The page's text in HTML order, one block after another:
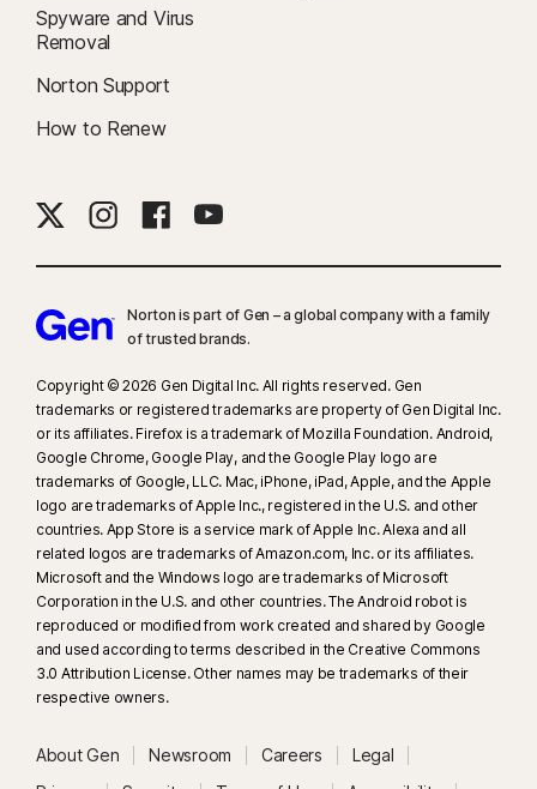
Spyware and Virus
Removal
Norton Support
How to Renew
Norton is part of Gen – a global company with a family
of trusted brands.​
Copyright © 2026 Gen Digital Inc. All rights reserved. Gen
trademarks or registered trademarks are property of Gen Digital Inc.
or its affiliates. Firefox is a trademark of Mozilla Foundation. Android,
Google Chrome, Google Play, and the Google Play logo are
trademarks of Google, LLC. Mac, iPhone, iPad, Apple, and the Apple
logo are trademarks of Apple Inc., registered in the U.S. and other
countries. App Store is a service mark of Apple Inc. Alexa and all
related logos are trademarks of Amazon.com, Inc. or its affiliates.
Microsoft and the Windows logo are trademarks of Microsoft
Corporation in the U.S. and other countries. The Android robot is
reproduced or modified from work created and shared by Google
and used according to terms described in the Creative Commons
3.0 Attribution License. Other names may be trademarks of their
respective owners.
About Gen Newsroom Careers
Legal